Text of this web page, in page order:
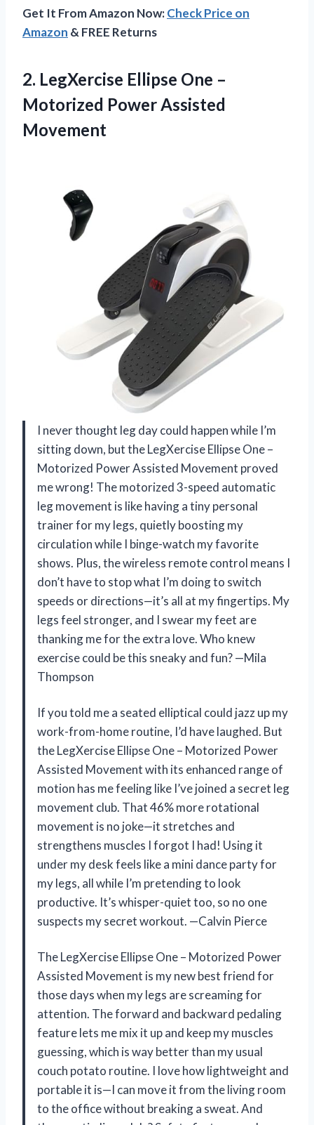
Get It From Amazon Now:Check Price on
Amazon & FREE Returns
2. LegXercise Ellipse One –
Motorized Power Assisted
Movement
I never thought leg day could happen while I’m
sitting down, but the LegXercise Ellipse One –
Motorized Power Assisted Movement proved
me wrong! The motorized 3-speed automatic
leg movement is like having a tiny personal
trainer for my legs, quietly boosting my
circulation while I binge-watch my favorite
shows. Plus, the wireless remote control means I
don’t have to stop what I’m doing to switch
speeds or directions—it’s all at my fingertips. My
legs feel stronger, and I swear my feet are
thanking me for the extra love. Who knew
exercise could be this sneaky and fun? —Mila
Thompson
If you told me a seated elliptical could jazz up my
work-from-home routine, I’d have laughed. But
the LegXercise Ellipse One – Motorized Power
Assisted Movement with its enhanced range of
motion has me feeling like I’ve joined a secret leg
movement club. That 46% more rotational
movement is no joke—it stretches and
strengthens muscles I forgot I had! Using it
under my desk feels like a mini dance party for
my legs, all while I’m pretending to look
productive. It’s whisper-quiet too, so no one
suspects my secret workout. —Calvin Pierce
The LegXercise Ellipse One – Motorized Power
Assisted Movement is my new best friend for
those days when my legs are screaming for
attention. The forward and backward pedaling
feature lets me mix it up and keep my muscles
guessing, which is way better than my usual
couch potato routine. I love how lightweight and
portable it is—I can move it from the living room
to the office without breaking a sweat. And